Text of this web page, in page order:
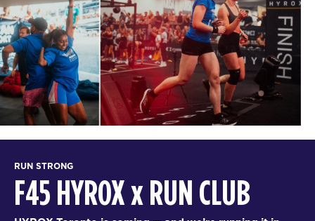
RUN STRONG
F45 HYROXx RUN CLUB